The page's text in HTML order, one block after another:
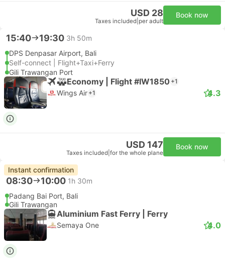
USD 28
Taxes included per adult
Book now
15:40 19:30 3h 50m
DPS Denpasar Airport, Bali
Self-connect | Flight+Taxi+Ferry
Gili Trawangan Port
Economy | Flight #IW1850 +1
Wings Air +1 4.3
USD 147
Taxes included for the whole plane
Book now
Instant confirmation
08:30 10:00 1h 30m
Padang Bai Port, Bali
Gili Trawangan
Aluminium Fast Ferry | Ferry
Semaya One 4.0